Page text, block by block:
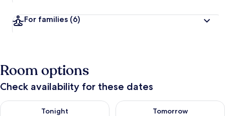
For families (6)
Room options
Check availability for these dates
Tonight
Check availability for tonight Aug 7 - Aug 8
Tomorrow
Check availability for